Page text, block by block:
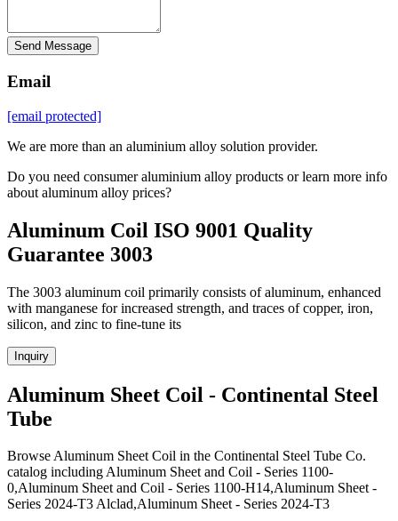
Send Message
Email
[email protected]
We are more than an aluminium alloy solution provider.
Do you need consumer aluminium alloy products or learn more info
about aluminum alloy prices?
Aluminum Coil ISO 9001 Quality
Guarantee 3003
The 3003 aluminum coil primarily consists of aluminum, enhanced
with manganese for increased strength, and traces of copper, iron,
silicon, and zinc to fine-tune its
Inquiry
Aluminum Sheet Coil - Continental Steel
Tube
Browse Aluminum Sheet Coil in the Continental Steel Tube Co.
catalog including Aluminum Sheet and Coil - Series 1100-
0,Aluminum Sheet and Coil - Series 1100-H14,Aluminum Sheet -
Series 2024-T3 Alclad,Aluminum Sheet - Series 2024-T3